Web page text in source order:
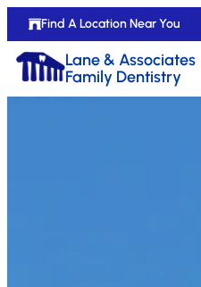
Find A Location Near You
Lane & Associates
Family Dentistry